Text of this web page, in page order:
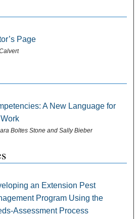
Network™
Page
A New Language for
Boltes Stone and Sally Bieber
an Extension Pest
Program Using the
Assessment Process